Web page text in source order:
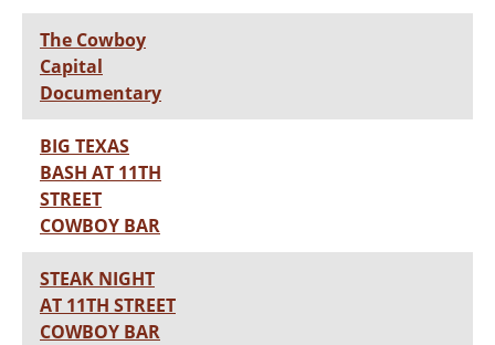
The Cowboy
Capital
Documentary
BIG TEXAS
BASH AT 11TH
STREET
COWBOY BAR
STEAK NIGHT
AT 11TH STREET
COWBOY BAR